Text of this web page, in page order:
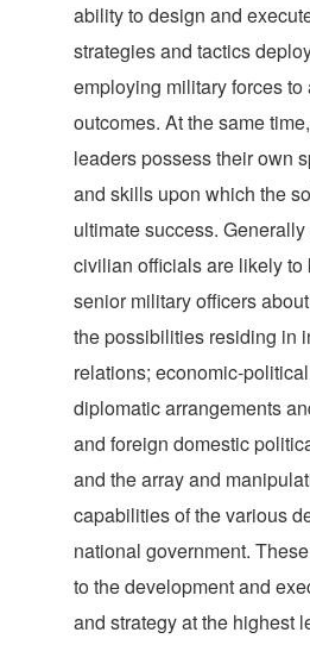
ability to design and
strategies and tactics
employing military forces
outcomes. At the same
leaders possess their own
and skills upon which the
ultimate success.
civilian officials are likely to
senior military officers
the possibilities residing in
relations; economic-
diplomatic arrangements
and foreign domestic
and the array and
capabilities of the various
national government.
to the development and
and strategy at the highest